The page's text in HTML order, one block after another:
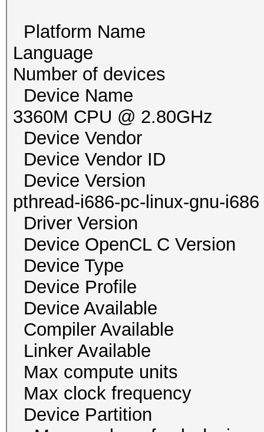
Platform Name
Language
Number of
Device Name
3360M CPU @ 2.80GHz
Device Vendor
Device Vendor
Device Version
pthread-i686-pc-linux-gnu-i686
Driver
Device OpenCL C
Device Type
Device Profile
Device
Compiler
Linker
Max compute
Max clock
Device